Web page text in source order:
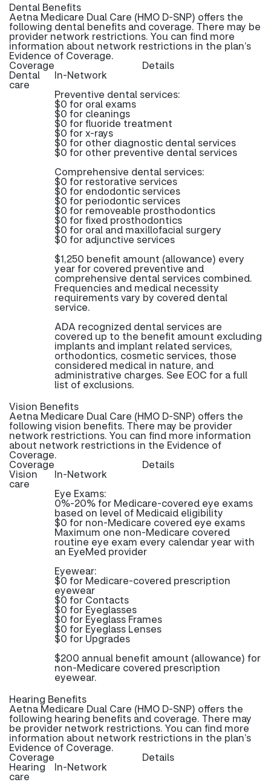
Dental Benefits
Aetna Medicare Dual Care (HMO D-SNP) offers the
following dental benefits and coverage. There may be
provider network restrictions. You can find more
information about network restrictions in the plan’s
Evidence of Coverage.
Coverage Details
Dental
care
In-Network
Preventive dental services:
$0 for oral exams
$0 for cleanings
$0 for fluoride treatment
$0 for x-rays
$0 for other diagnostic dental services
$0 for other preventive dental services
Comprehensive dental services:
$0 for restorative services
$0 for endodontic services
$0 for periodontic services
$0 for removeable prosthodontics
$0 for fixed prosthodontics
$0 for oral and maxillofacial surgery
$0 for adjunctive services
$1,250 benefit amount (allowance) every
year for covered preventive and
comprehensive dental services combined.
Frequencies and medical necessity
requirements vary by covered dental
service.
ADA recognized dental services are
covered up to the benefit amount excluding
implants and implant related services,
orthodontics, cosmetic services, those
considered medical in nature, and
administrative charges. See EOC for a full
list of exclusions.
Vision Benefits
Aetna Medicare Dual Care (HMO D-SNP) offers the
following vision benefits. There may be provider
network restrictions. You can find more information
about network restrictions in the Evidence of
Coverage.
Coverage Details
Vision
care
In-Network
Eye Exams:
0%-20% for Medicare-covered eye exams
based on level of Medicaid eligibility
$0 for non-Medicare covered eye exams
Maximum one non-Medicare covered
routine eye exam every calendar year with
an EyeMed provider
Eyewear:
$0 for Medicare-covered prescription
eyewear
$0 for Contacts
$0 for Eyeglasses
$0 for Eyeglass Frames
$0 for Eyeglass Lenses
$0 for Upgrades
$200 annual benefit amount (allowance) for
non-Medicare covered prescription
eyewear.
Hearing Benefits
Aetna Medicare Dual Care (HMO D-SNP) offers the
following hearing benefits and coverage. There may
be provider network restrictions. You can find more
information about network restrictions in the plan’s
Evidence of Coverage.
Coverage Details
Hearing
care
In-Network